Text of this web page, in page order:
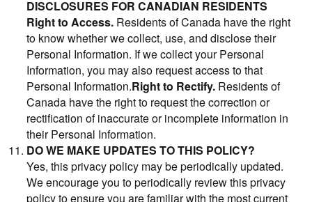
DISCLOSURES FOR CANADIAN RESIDENTS
Right to Access. Residents of Canada have the right
to know whether we collect, use, and disclose their
Personal Information. If we collect your Personal
Information, you may also request access to that
Personal Information.Right to Rectify. Residents of
Canada have the right to request the correction or
rectification of inaccurate or incomplete information in
their Personal Information.
DO WE MAKE UPDATES TO THIS POLICY?
Yes, this privacy policy may be periodically updated.
We encourage you to periodically review this privacy
policy to ensure you are familiar with the most current